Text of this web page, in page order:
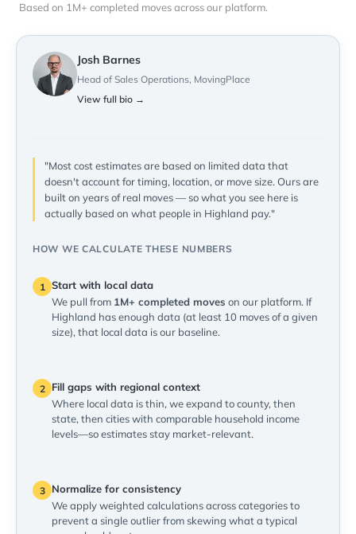
Based on 1M+ completed moves across our platform.
Josh Barnes
Head of Sales Operations, MovingPlace
View full bio →
"Most cost estimates are based on limited data that
doesn't account for timing, location, or move size. Ours are
built on years of real moves — so what you see here is
actually based on what people in Highland pay."
HOW WE CALCULATE THESE NUMBERS
1 Start with local data
We pull from 1M+ completed moves on our platform. If
Highland has enough data (at least 10 moves of a given
size), that local data is our baseline.
2
Fill gaps with regional context
Where local data is thin, we expand to county, then
state, then cities with comparable household income
levels—so estimates stay market-relevant.
3
Normalize for consistency
We apply weighted calculations across categories to
prevent a single outlier from skewing what a typical